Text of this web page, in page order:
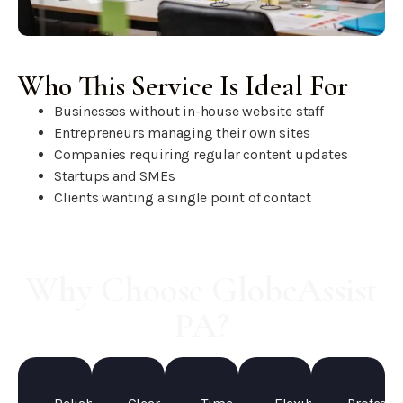
Who This Service Is Ideal For
Businesses without in-house website staff
Entrepreneurs managing their own sites
Companies requiring regular content updates
Startups and SMEs
Clients wanting a single point of contact